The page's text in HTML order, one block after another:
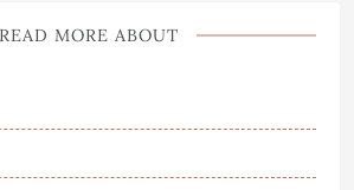
READ MORE ABOUT